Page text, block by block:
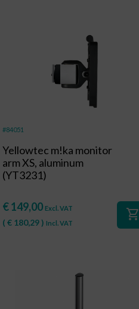
#84051
Yellowtec m!ka monitor
arm XS, aluminum
(YT3231)
€149,00 Excl. VAT
(€ 180,29) Incl. VAT
shopping_cart